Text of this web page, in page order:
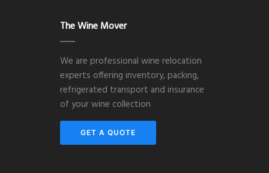
The Wine Mover
We are professional wine relocation
experts offering inventory, packing,
refrigerated transport and insurance
of your wine collection
GET A QUOTE